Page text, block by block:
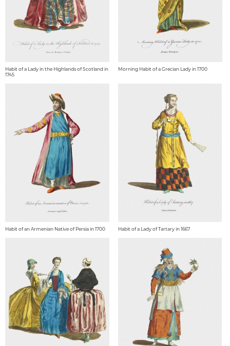
Habit of a Lady in the Highlands of Scotland in
1745
Morning Habit of a Grecian Lady in 1700
Habit of an Armenian Native of Persia in 1700 Habit of a Lady of Tartary in 1667